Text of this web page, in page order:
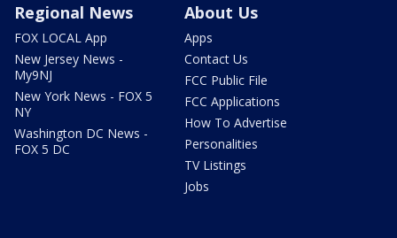
Regional News
FOX LOCAL App
New Jersey News -
My9NJ
New York News - FOX 5
NY
Washington DC News -
FOX 5 DC
About Us
Apps
Contact Us
FCC Public File
FCC Applications
How To Advertise
Personalities
TV Listings
Jobs